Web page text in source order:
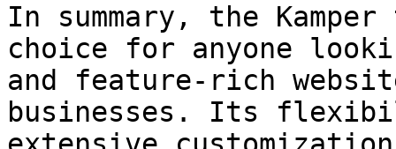
In summary, the
choice for anyone
and feature-rich
businesses. Its